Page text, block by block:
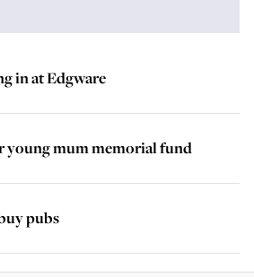
in at Edgware
young mum memorial fund
pubs